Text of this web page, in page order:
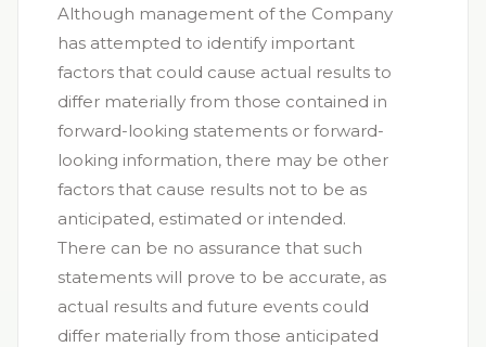
Although management of the Company
has attempted to identify important
factors that could cause actual results to
differ materially from those contained in
forward-looking statements or forward-
looking information, there may be other
factors that cause results not to be as
anticipated, estimated or intended.
There can be no assurance that such
statements will prove to be accurate, as
actual results and future events could
differ materially from those anticipated